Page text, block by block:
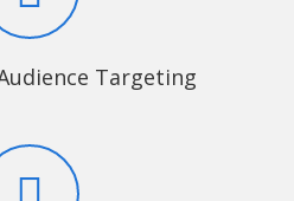
Targeting